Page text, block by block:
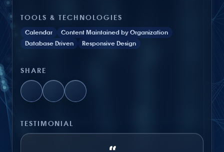
TOOLS & TECHNOLOGIES
Calendar
Content Maintained by Organization
Database Driven
Responsive Design
SHARE
TESTIMONIAL